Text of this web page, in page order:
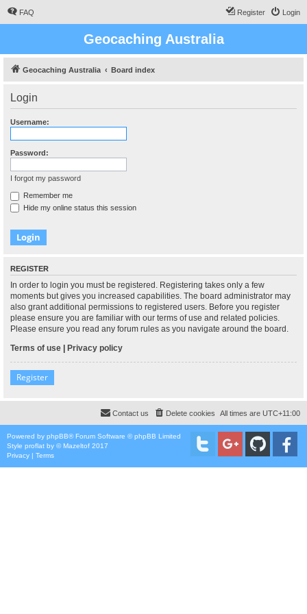
FAQ Login
Register
Geocaching Australia
Geocaching Australia Board index
Login
Username:
Password:
I forgot my password
Remember me
Hide my online status this session
REGISTER
In order to login you must be registered. Registering takes only a few
moments but gives you increased capabilities. The board administrator may
also grant additional permissions to registered users. Before you register
please ensure you are familiar with our terms of use and related policies.
Please ensure you read any forum rules as you navigate around the board.
Terms of use | Privacy policy
Register
All times are UTC+11:00
Delete cookies
Contact us
Powered by phpBB® Forum Software © phpBB Limited
Style proflat by ©Mazeltof 2017
Privacy | Terms